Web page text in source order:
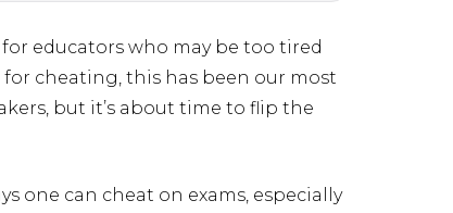
educators who may be too tired
cheating, this has been our most
but it’s about time to flip the
one can cheat on exams, especially